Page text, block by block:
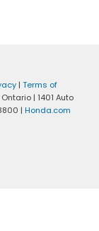
| Terms of
Ontario | 1401 Auto
| Honda.com